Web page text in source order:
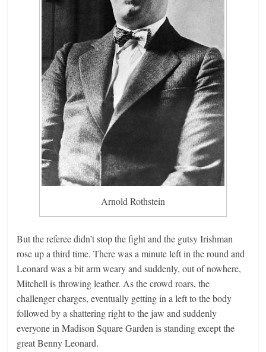
Arnold Rothstein
But the referee didn’t stop the fight and the gutsy Irishman
rose up a third time. There was a minute left in the round and
Leonard was a bit arm weary and suddenly, out of nowhere,
Mitchell is throwing leather. As the crowd roars, the
challenger charges, eventually getting in a left to the body
followed by a shattering right to the jaw and suddenly
everyone in Madison Square Garden is standing except the
great Benny Leonard.